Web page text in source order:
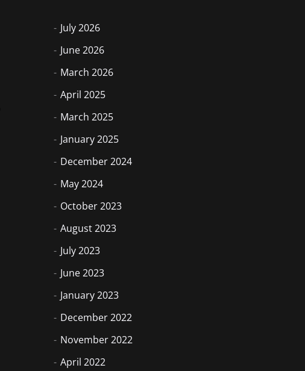
July 2026
June 2026
March 2026
April 2025
March 2025
January 2025
December 2024
May 2024
October 2023
August 2023
July 2023
June 2023
January 2023
December 2022
November 2022
April 2022